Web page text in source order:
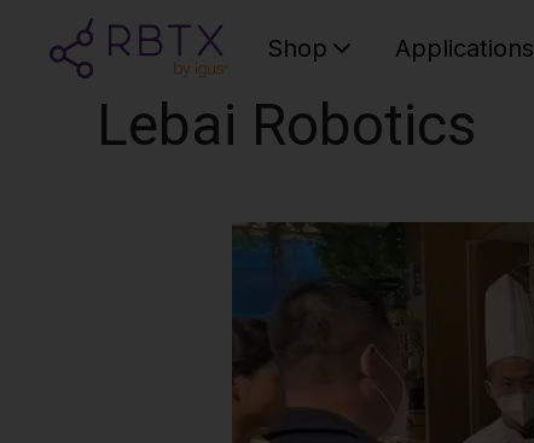
Shop Applications
Lebai Robotics